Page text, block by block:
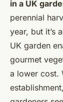
in a UK
perennial
year, but it’s
UK garden
gourmet
a lower cost.